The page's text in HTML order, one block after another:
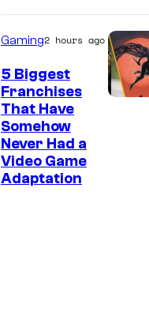
Gaming2 hours ago
5 Biggest
Franchises
That Have
Somehow
Never Had a
Video Game
Adaptation